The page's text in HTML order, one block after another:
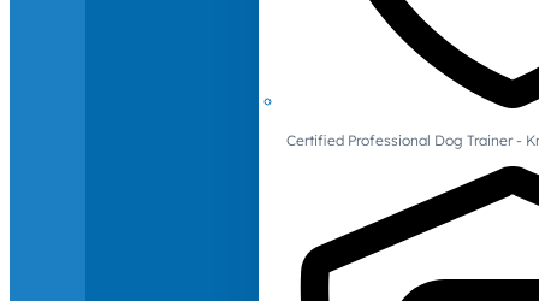
Certified Professional Dog Trainer -